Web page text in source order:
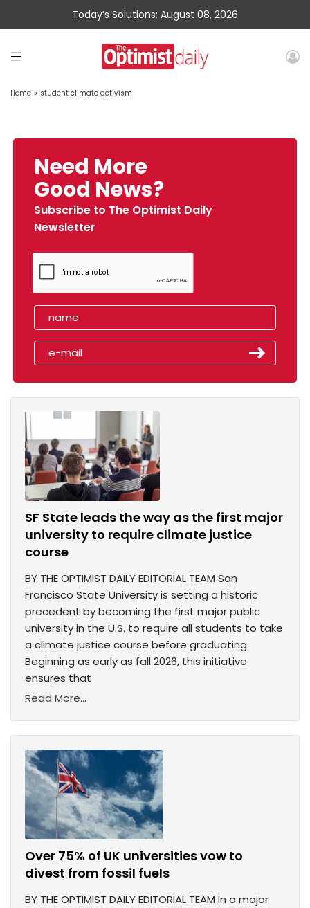
Today’s Solutions: August 08, 2026
Home » student climate activism
Need More
Good News?
Subscribe to The Optimist Daily
Newsletter
SF State leads the way as the first major
university to require climate justice
course
BY THE OPTIMIST DAILY EDITORIAL TEAM San
Francisco State University is setting a historic
precedent by becoming the first major public
university in the U.S. to require all students to take
a climate justice course before graduating.
Beginning as early as fall 2026, this initiative
ensures that
Read More...
Over 75% of UK universities vow to
divest from fossil fuels
BY THE OPTIMIST DAILY EDITORIAL TEAM In a major